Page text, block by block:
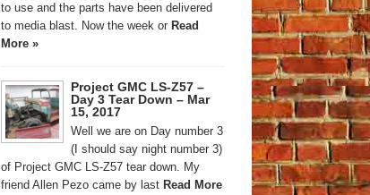
to use and the parts have been delivered
to media blast. Now the week or Read
More »
Project GMC LS-Z57 –
Day 3 Tear Down – Mar
15, 2017
Well we are on Day number 3
(I should say night number 3)
of Project GMC LS-Z57 tear down. My
friend Allen Pezo came by last Read More